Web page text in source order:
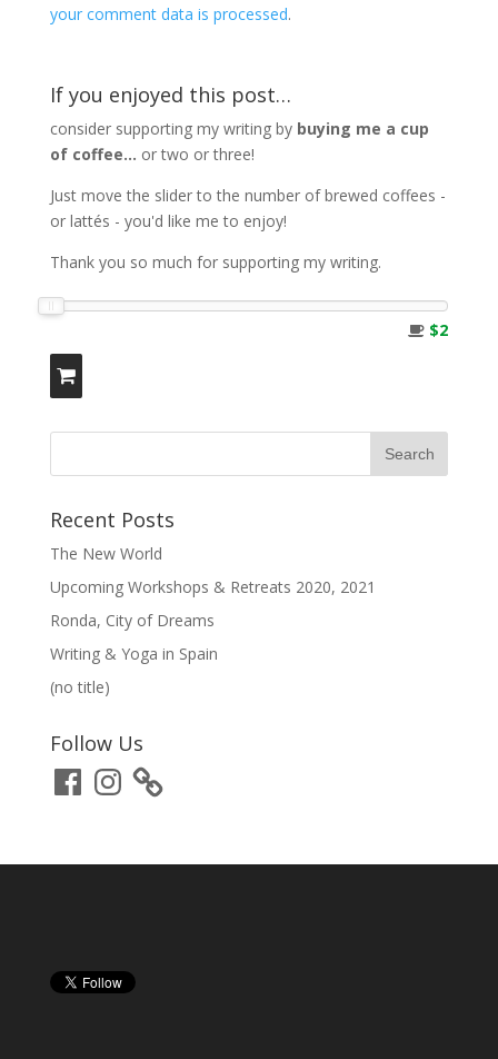
your comment data is processed.
If you enjoyed this post…
consider supporting my writing by buying me a cup
of coffee... or two or three!
Just move the slider to the number of brewed coffees -
or lattés - you'd like me to enjoy!
Thank you so much for supporting my writing.
$2
Recent Posts
The New World
Upcoming Workshops & Retreats 2020, 2021
Ronda, City of Dreams
Writing & Yoga in Spain
(no title)
Follow Us
FacebookInstagram